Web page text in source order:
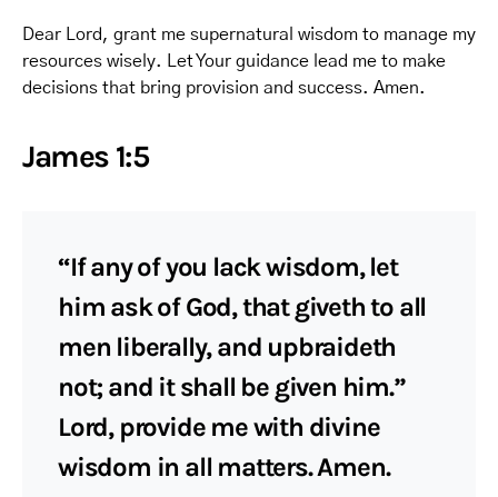
Dear Lord, grant me supernatural wisdom to manage my
resources wisely. Let Your guidance lead me to make
decisions that bring provision and success. Amen.
James 1:5
“If any of you lack wisdom, let
him ask of God, that giveth to all
men liberally, and upbraideth
not; and it shall be given him.”
Lord, provide me with divine
wisdom in all matters. Amen.